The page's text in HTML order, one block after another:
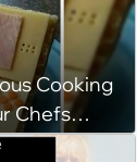
Cooking
Chefs